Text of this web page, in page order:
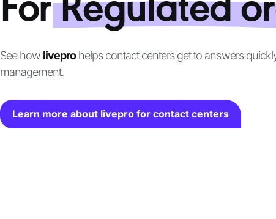
See how liveprohelps contact centers get to answers
management.
Learn more about livepro for contact centers